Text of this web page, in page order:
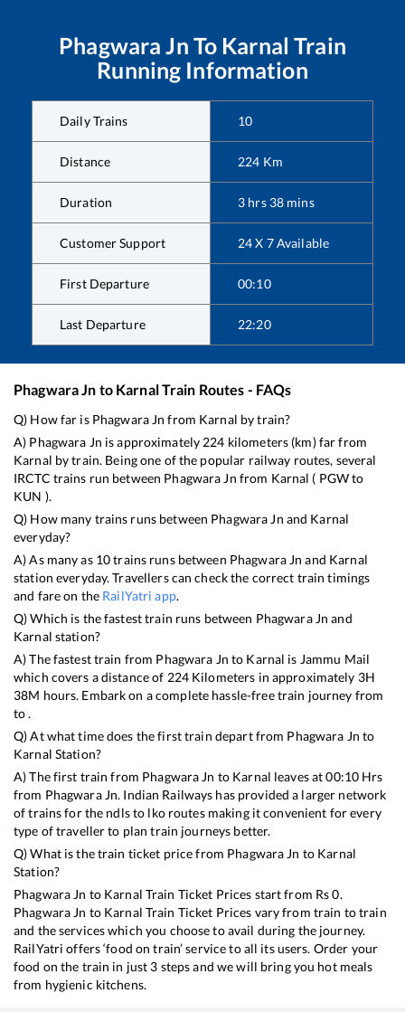
Phagwara Jn To Karnal Train
Running Information
Daily Trains 10
Distance 224 Km
Duration 3 hrs 38 mins
Customer Support 24 X 7 Available
First Departure 00:10
Last Departure 22:20
Phagwara Jn to KarnalTrain Routes - FAQs
Q) How far is Phagwara Jn from Karnal by train?
A) Phagwara Jn is approximately 224 kilometers (km) far from
Karnal by train. Being one of the popular railway routes, several
IRCTC trains run between Phagwara Jn from Karnal ( PGWto
KUN ).
Q) How many trains runs between Phagwara Jn and Karnal
everyday?
A) As many as 10trains runs between Phagwara Jn and Karnal
station everyday. Travellers can check the correct train timings
and fare on the RailYatri app.
Q) Which is the fastest train runs between Phagwara Jn and
Karnal station?
A) The fastest train from Phagwara Jn to Karnal is Jammu Mail
which covers a distance of 224Kilometers in approximately 3H
38M hours. Embark on a complete hassle-free train journey from
to .
Q) At what time does the first train depart from Phagwara Jn to
Karnal Station?
A) The first train from Phagwara Jn to Karnal leaves at00:10 Hrs
from Phagwara Jn. Indian Railways has provided a larger network
of trains for the ndls to lko routes making it convenient for every
type of traveller to plan train journeys better.
Q) What is the train ticket price from Phagwara Jn to Karnal
Station?
Phagwara Jn to Karnal Train Ticket Prices start from Rs0.
Phagwara Jn to Karnal Train Ticket Prices vary from train to train
and the services which you choose to avail during the journey.
RailYatri offers ‘food on train’ service to all its users. Order your
food on the train in just 3 steps and we will bring you hot meals
from hygienic kitchens.